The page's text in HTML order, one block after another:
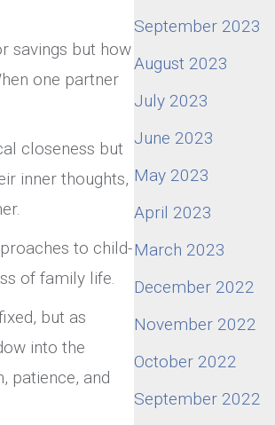
savings but how
one partner
closeness but
inner thoughts,
to child-
of family life.
but as
into the
patience, and
September 2023
August 2023
July 2023
June 2023
May 2023
April 2023
March 2023
December 2022
November 2022
October 2022
September 2022